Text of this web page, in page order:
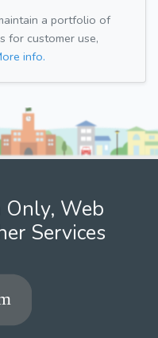
a portfolio of
for customer use,
info.
Only, Web
Services